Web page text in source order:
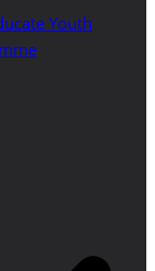
Youth